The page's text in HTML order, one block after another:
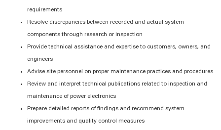
requirements
Resolve discrepancies between recorded and actual system
components through research or inspection
Provide technical assistance and expertise to customers, owners, and
engineers
Advise site personnel on proper maintenance practices and procedures
Review and interpret technical publications related to inspection and
maintenance of power electronics
Prepare detailed reports of findings and recommend system
improvements and quality control measures